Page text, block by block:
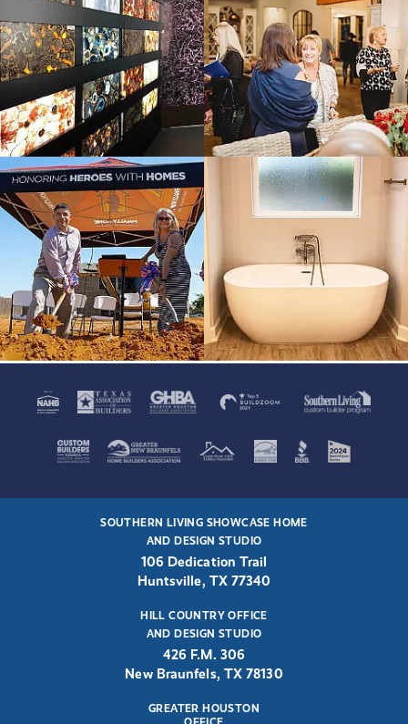
SOUTHERN LIVING SHOWCASE HOME
AND DESIGN STUDIO
106 Dedication Trail
Huntsville, TX 77340
HILL COUNTRY OFFICE
AND DESIGN STUDIO
426 F.M. 306
New Braunfels, TX 78130
GREATER HOUSTON